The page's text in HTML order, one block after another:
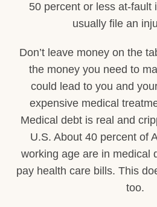
50 percent or less at-fault
usually file an
Don’t leave money on the
the money you need to
could lead to you and
expensive medical
Medical debt is real and
U.S. About 40 percent of
working age are in medical
pay health care bills. This
too.